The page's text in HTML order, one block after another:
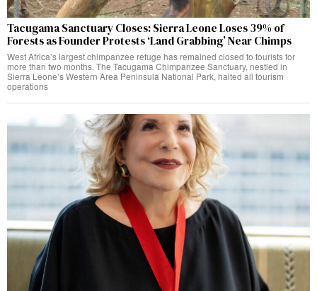
Tacugama Sanctuary Closes: Sierra Leone Loses 39% of
Forests as Founder Protests ‘Land Grabbing’ Near Chimps
West Africa’s largest chimpanzee refuge has remained closed to tourists for
more than two months. The Tacugama Chimpanzee Sanctuary, nestled in
Sierra Leone’s Western Area Peninsula National Park, halted all tourism
operations